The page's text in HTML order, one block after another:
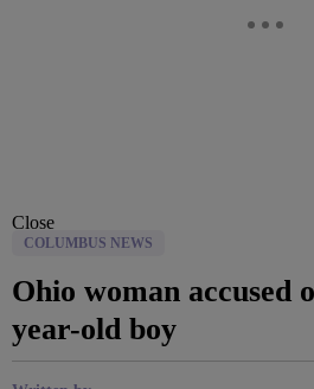
Close
COLUMBUS NEWS
Ohio woman accused
year-old boy